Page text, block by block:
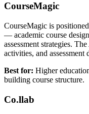
CourseMagic
CourseMagic is
— academic course
assessment strategies.
activities, and
Best for: Higher
building course structure.
Co.llab